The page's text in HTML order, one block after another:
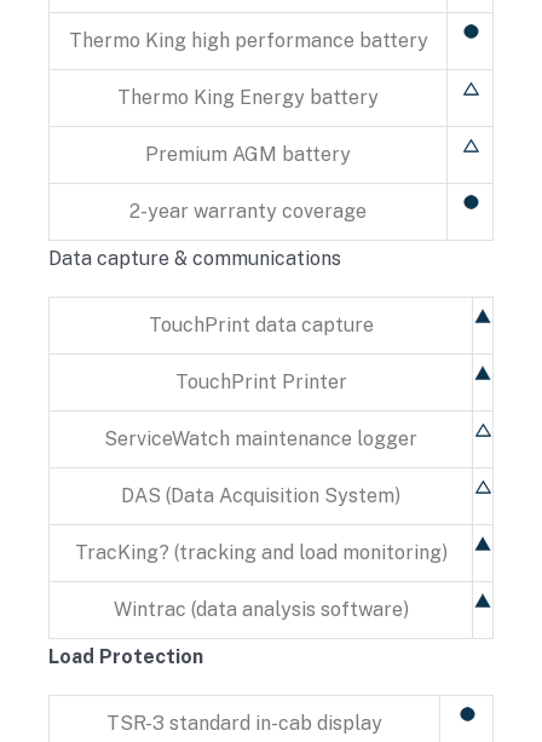
Thermo King high performance battery
Thermo King Energy battery
Premium AGM battery
2-year warranty coverage
Data capture & communications
TouchPrint data capture
TouchPrint Printer
ServiceWatch maintenance logger
DAS (Data Acquisition System)
TracKing? (tracking and load monitoring)
Wintrac (data analysis software)
Load Protection
TSR-3 standard in-cab display